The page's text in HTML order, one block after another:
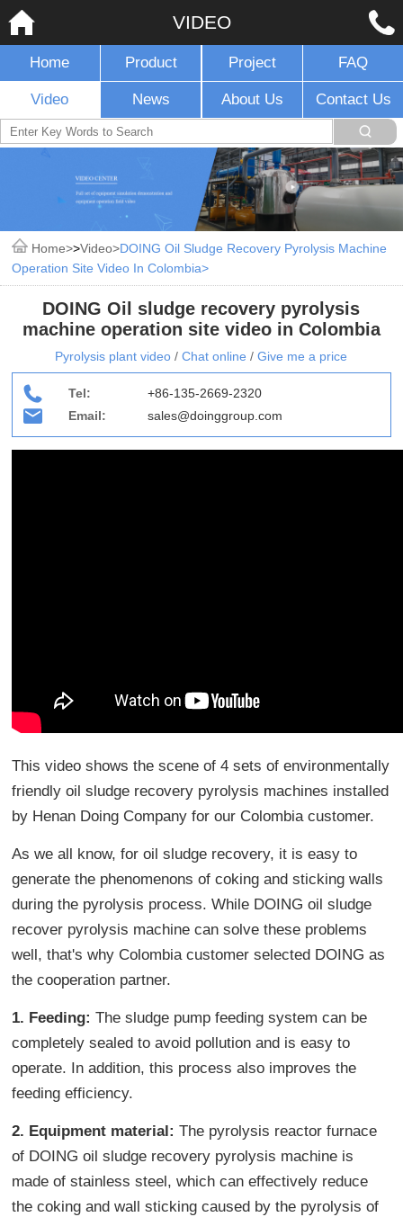
VIDEO
Home Product Project FAQ
Video News About Us Contact Us
Home >Video DOING Oil Sludge Recovery Pyrolysis Machine
Operation Site Video In Colombia
DOING Oil sludge recovery pyrolysis
machine operation site video in Colombia
Pyrolysis plant video / Chat online / Give me a price
Tel:
+86-135-2669-2320
Email:
sales@doinggroup.com
This video shows the scene of 4 sets of environmentally
friendly oil sludge recovery pyrolysis machines installed
by Henan Doing Company for our Colombia customer.
As we all know, for oil sludge recovery, it is easy to
generate the phenomenons of coking and sticking walls
during the pyrolysis process. While DOING oil sludge
recover pyrolysis machine can solve these problems
well, that's why Colombia customer selected DOING as
the cooperation partner.
1. Feeding: The sludge pump feeding system can be
completely sealed to avoid pollution and is easy to
operate. In addition, this process also improves the
feeding efficiency.
2. Equipment material: The pyrolysis reactor furnace
of DOING oil sludge recovery pyrolysis machine is
made of stainless steel, which can effectively reduce
the coking and wall sticking caused by the pyrolysis of